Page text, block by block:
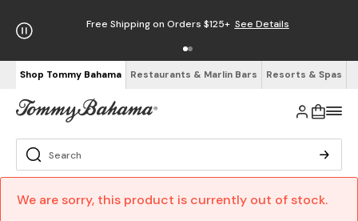
Free Shipping on Orders $125+ See Details
Shop Tommy Bahama Restaurants & Marlin Bars Resorts & Spas
We are sorry, this product is currently out of stock.